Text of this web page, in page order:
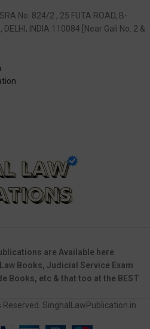
No. 824/2 , 25 FUTA ROAD, B-
DELHI, INDIA 110084 [Near Gali No. 2 &
are Available here
Books, Judicial Service Exam
Books, etc & that too at the BEST
SinghalLawPublication.in